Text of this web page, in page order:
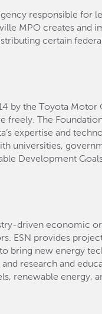
responsible for
MPO creates and
certain
by the Toyota
The
expertise and
universities,
Development
driven economic
ESN provides
bring new energy
research and
renewable energy,